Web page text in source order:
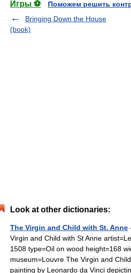
Игры ⚽
Поможем решить
Bringing Down the House
(book)
Look at other dictionaries:
The Virgin and Child with St. Anne
Virgin and Child with St Anne
1508 type=Oil on wood height=168
museum=Louvre The Virgin and
painting by Leonardo da Vinci